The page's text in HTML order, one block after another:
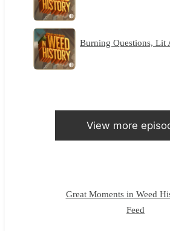
Burning Questions, Lit
View more
Great Moments in Weed
Feed